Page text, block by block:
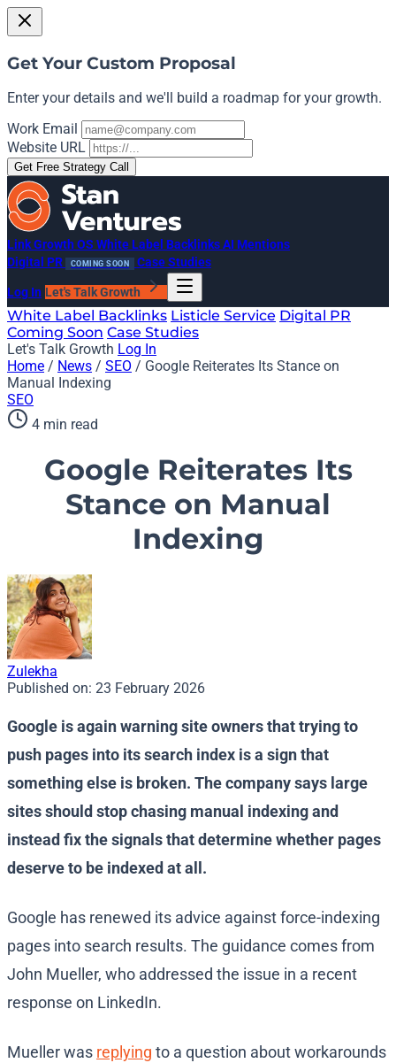
Get Your Custom Proposal
Enter your details and we'll build a roadmap for your growth.
Work Email
Website URL
Get Free Strategy Call
Link Growth OS White Label BacklinksAI Mentions
Digital PR
COMING SOON Case Studies
Log In Let's Talk Growth
White Label Backlinks Listicle Service Digital PR
Coming Soon Case Studies
Let's Talk Growth Log In
Home / News / SEO / Google Reiterates Its Stance on
Manual Indexing
SEO
4 min read
Google Reiterates Its
Stance on Manual
Indexing
Zulekha
Published on: 23 February 2026
Google is again warning site owners that trying to
push pages into its search index is a sign that
something else is broken. The company says large
sites should stop chasing manual indexing and
instead fix the signals that determine whether pages
deserve to be indexed at all.
Google has renewed its advice against force-indexing
pages into search results. The guidance comes from
John Mueller, who addressed the issue in a recent
response on LinkedIn.
Mueller was replying to a question about workarounds